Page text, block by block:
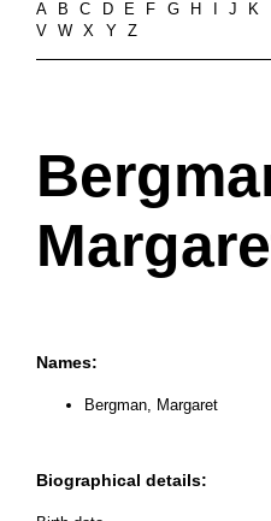
A B C D E F G H J K
V
W X Y Z
Names:
Bergman, Margaret
Biographical details: